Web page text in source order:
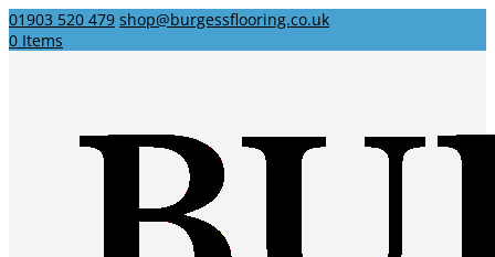
01903 520 479 shop@burgessflooring.co.uk
0 Items